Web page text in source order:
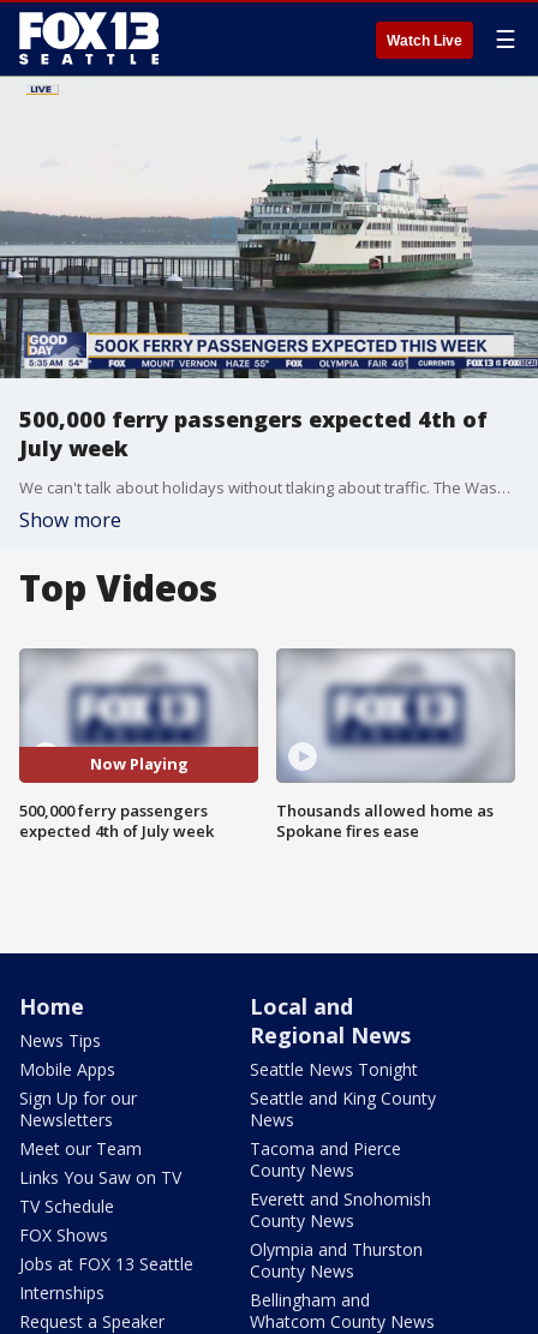
Watch Live ☰
500,000 ferry passengers expected 4th of
July week
We can't talk about holidays without tlaking about traffic. The Washington State Department of Transportation says it is already seeing the 4th of July travel rush.
Show more
Top Videos
Now Playing
500,000 ferry passengers
expected 4th of July week
Thousands allowed home as
Spokane fires ease
Home
News Tips
Mobile Apps
Sign Up for our
Newsletters
Meet our Team
Links You Saw on TV
TV Schedule
FOX Shows
Jobs at FOX 13 Seattle
Internships
Request a Speaker
Local and
Regional News
Seattle News Tonight
Seattle and King County
News
Tacoma and Pierce
County News
Everett and Snohomish
County News
Olympia and Thurston
County News
Bellingham and
Whatcom County News